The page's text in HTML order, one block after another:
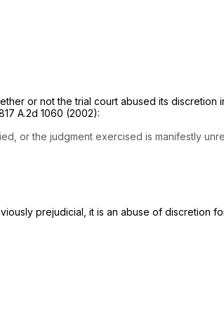
or not the trial court abused its discretion
A.2d 1060 (2002):
or the judgment exercised is manifestly
prejudicial, it is an abuse of discretion